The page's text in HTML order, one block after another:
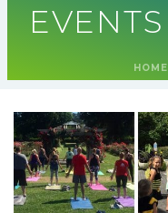
EVENTS
HOME